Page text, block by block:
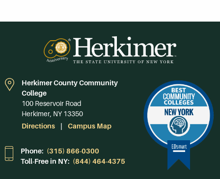
Herkimer County Community
College
100 Reservoir Road
Herkimer, NY 13350
Directions
Campus Map
Phone: (315) 866-0300
Toll-Free in NY: (844) 464-4375